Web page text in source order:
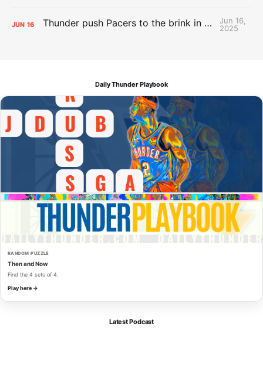
JUN 16 Thunder push Pacers to the brink in 120-109 Game 5 dub
Jun 16,
2025
Daily Thunder Playbook
RANDOM PUZZLE
Then and Now
Find the 4 sets of 4.
Play here →
Latest Podcast